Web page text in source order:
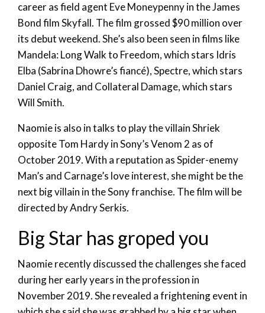
career as field agent Eve Moneypenny in the James
Bond film Skyfall. The film grossed $90 million over
its debut weekend. She’s also been seen in films like
Mandela: Long Walk to Freedom, which stars Idris
Elba (Sabrina Dhowre’s fiancé), Spectre, which stars
Daniel Craig, and Collateral Damage, which stars
Will Smith.
Naomie is also in talks to play the villain Shriek
opposite Tom Hardy in Sony’s Venom 2 as of
October 2019. With a reputation as Spider-enemy
Man’s and Carnage’s love interest, she might be the
next big villain in the Sony franchise. The film will be
directed by Andry Serkis.
Big Star has groped you
Naomie recently discussed the challenges she faced
during her early years in the profession in
November 2019. She revealed a frightening event in